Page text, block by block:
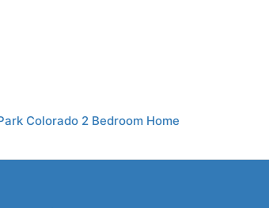
Colorado 2 Bedroom Home